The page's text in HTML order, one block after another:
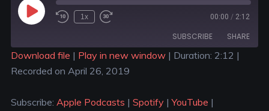
1x 00:00 / 2:12
SUBSCRIBE SHARE
Apple Podcasts
SHARE
LINK
Download file | Play in new window| Duration: 2:12 |
Recorded on April 26, 2019
Subscribe: Apple Podcasts | Spotify|YouTube |